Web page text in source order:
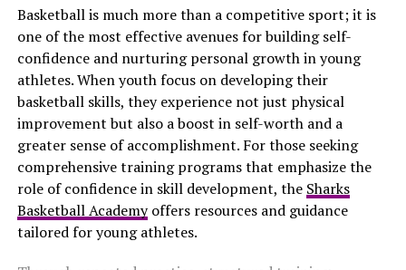
On the other hand, the Washington Commanders have a
rich history with three Super Bowl wins under their belt
during the late ’80s and early ’90s. However, they’ve
faced challenges lately as they navigate through
rebuilding phases while searching for consistent
success.
When these two teams meet on the field, it’s not just
about stats; it’s about pride rooted deep within each
franchise’s legacy. This matchup is always one to watch
closely.
Basketball is much more than a competitive sport; it is
one of the most effective avenues for building self-
confidence and nurturing personal growth in young
athletes. When youth focus on developing their
basketball skills, they experience not just physical
improvement but also a boost in self-worth and a
greater sense of accomplishment. For those seeking
comprehensive training programs that emphasize the
role of confidence in skill development, the Sharks
Basketball Academyoffers resources and guidance
tailored for young athletes.